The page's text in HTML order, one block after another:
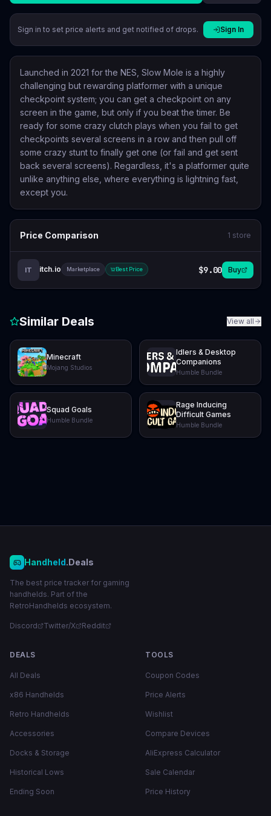
Sign in to set price alerts and get notified of drops. Sign In
Launched in 2021 for the NES, Slow Mole is a highly
challenging but rewarding platformer with a unique
checkpoint system; you can get a checkpoint on any
screen in the game, but only if you beat the timer. Be
ready for some crazy clutch plays when you fail to get
checkpoints several screens in a row and then pull off
some crazy stunt to finally get one (or fail and get sent
back several screens). Regardless, it's a platformer quite
unlike anything else, where everything is lightning fast,
except you.
Price Comparison 1 store
IT itch.io Marketplace Best Price $9.00 Buy
Similar Deals View all
Minecraft
Mojang Studios
Idlers & Desktop
Companions
Humble Bundle
Squad Goals
Humble Bundle
Rage Inducing
Difficult Games
Humble Bundle
Handheld.Deals
The best price tracker for gaming
handhelds. Part of the
RetroHandhelds ecosystem.
Discord Twitter/X Reddit
DEALS
All Deals
x86 Handhelds
Retro Handhelds
Accessories
Docks & Storage
Historical Lows
Ending Soon
TOOLS
Coupon Codes
Price Alerts
Wishlist
Compare Devices
AliExpress Calculator
Sale Calendar
Price History